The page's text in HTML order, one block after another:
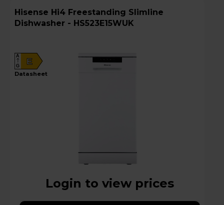
Hisense Hi4 Freestanding Slimline
Dishwasher - HS523E15WUK
E
A
G
datasheet
Login to view prices